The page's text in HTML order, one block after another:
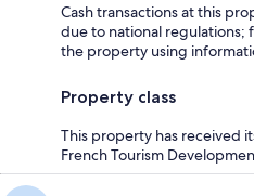
Cash transactions at this
due to national regulations;
the property using
Property class
This property has received
French Tourism